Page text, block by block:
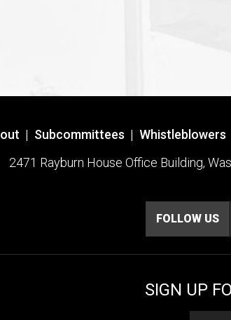
| Subcommittees | Whistleblowers
2471 Rayburn House Office Building,
FOLLOW US
SIGN UP